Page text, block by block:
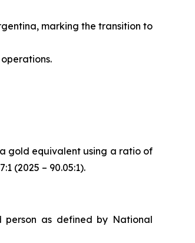
marking the transition to
a gold equivalent using a ratio of
(2025 – 90.05:1).
person as defined by National